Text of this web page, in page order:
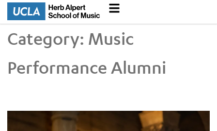
Category: Music
Performance Alumni
GRAMMY-Nominated Alumnus Alexander Blake Talks to the